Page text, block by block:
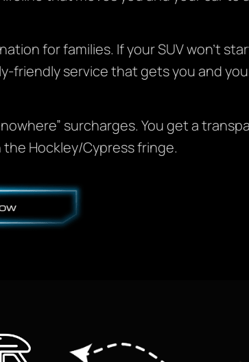
for families. If your SUV won’t
friendly service that gets you and
nowhere” surcharges. You get a
Hockley/Cypress fringe.